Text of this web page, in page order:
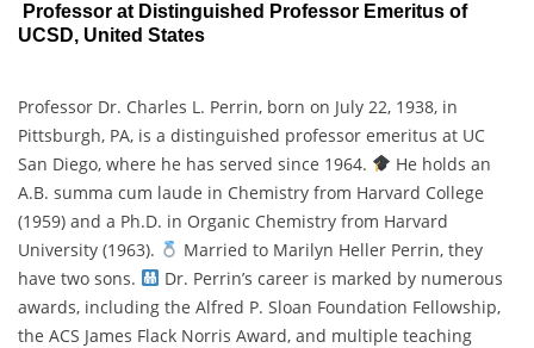
Professor at Distinguished Professor Emeritus of
UCSD, United States
Professor Dr. Charles L. Perrin, born on July 22, 1938, in
Pittsburgh, PA, is a distinguished professor emeritus at UC
San Diego, where he has served since 1964.
He holds an
A.B. summa cum laude in Chemistry from Harvard College
(1959) and a Ph.D. in Organic Chemistry from Harvard
University (1963).
Married to Marilyn Heller Perrin, they
have two sons.
Dr. Perrin’s career is marked by numerous
awards, including the Alfred P. Sloan Foundation Fellowship,
the ACS James Flack Norris Award, and multiple teaching